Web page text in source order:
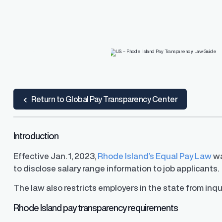
Track the latest developments
range disclosure laws in the
Level up your pay equity
Gail Greenfield.
Return to Global Pay Transparency Center
Introduction
Effective Jan. 1, 2023, Rhode Island’s Equal Pay Law
to disclose salary range information to job applicants.
The law also restricts employers in the state from
Rhode Island pay transparency requirements